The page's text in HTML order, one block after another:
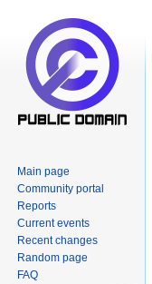
Main page
Community portal
Reports
Current events
Recent changes
Random page
FAQ